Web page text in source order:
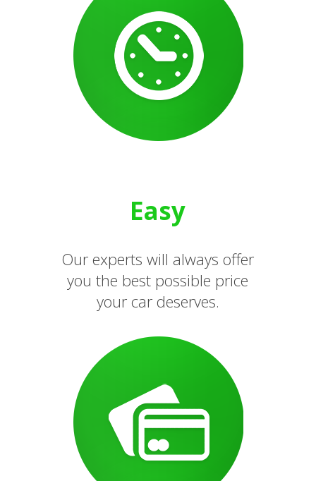
Easy
Our experts will always offer
you the best possible price
your car deserves.